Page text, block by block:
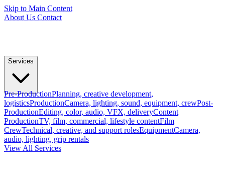
Skip to Main Content
About Us Contact
Services
Pre-ProductionPlanning, creative development,
logisticsProductionCamera, lighting, sound, equipment, crewPost-
ProductionEditing, color, audio, VFX, deliveryContent
ProductionTV, film, commercial, lifestyle contentFilm
CrewTechnical, creative, and support rolesEquipmentCamera,
audio, lighting, grip rentals
View All Services